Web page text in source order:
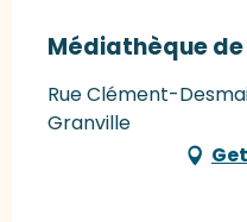
Médiathèque
Rue Clément-
Granville